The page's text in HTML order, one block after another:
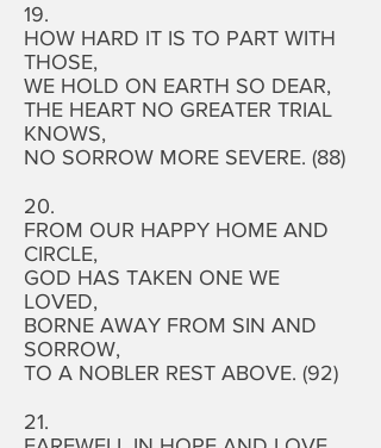
19.
HOW HARD IT IS TO PART WITH
THOSE,
WE HOLD ON EARTH SO DEAR,
THE HEART NO GREATER TRIAL
KNOWS,
NO SORROW MORE SEVERE. (88)
20.
FROM OUR HAPPY HOME AND
CIRCLE,
GOD HAS TAKEN ONE WE
LOVED,
BORNE AWAY FROM SIN AND
SORROW,
TO A NOBLER REST ABOVE. (92)
21.